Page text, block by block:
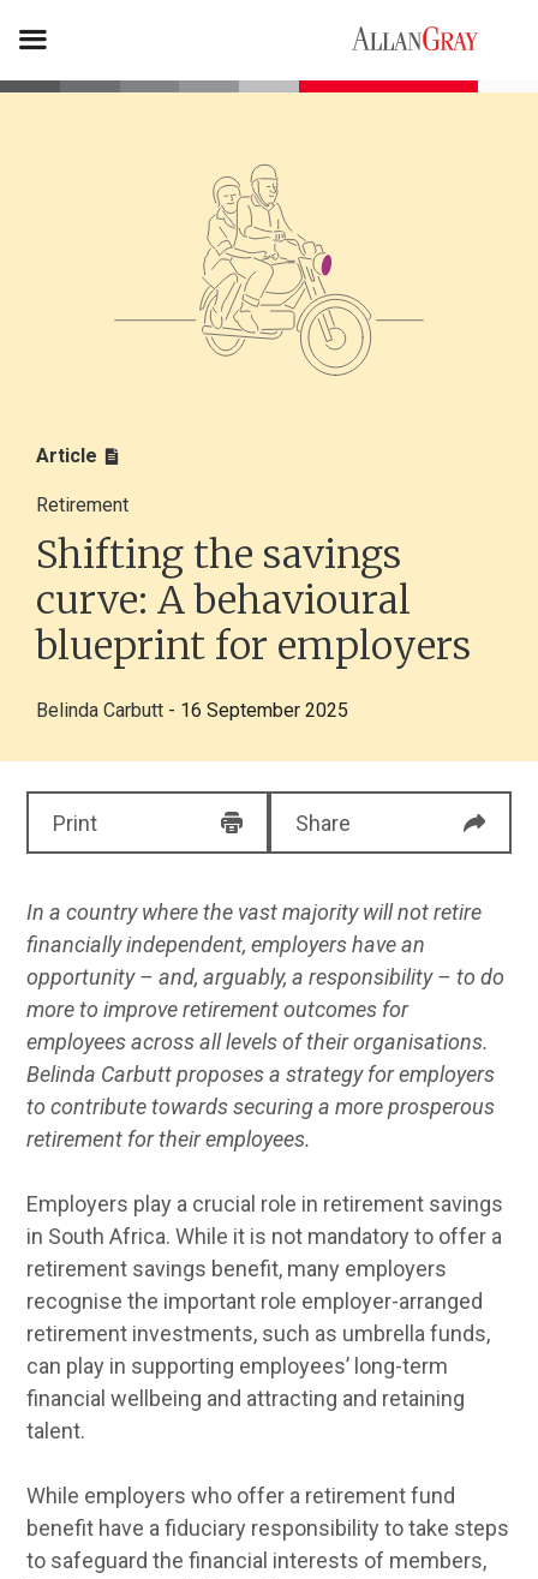
Article
Retirement
Shifting the savings
curve: A behavioural
blueprint for employers
Belinda Carbutt - 16 September 2025
Print Share
In a country where the vast majority will not retire
financially independent, employers have an
opportunity – and, arguably, a responsibility – to do
more to improve retirement outcomes for
employees across all levels of their organisations.
Belinda Carbutt proposes a strategy for employers
to contribute towards securing a more prosperous
retirement for their employees.
Employers play a crucial role in retirement savings
in South Africa. While it is not mandatory to offer a
retirement savings benefit, many employers
recognise the important role employer-arranged
retirement investments, such as umbrella funds,
can play in supporting employees’ long-term
financial wellbeing and attracting and retaining
talent.
While employers who offer a retirement fund
benefit have a fiduciary responsibility to take steps
to safeguard the financial interests of members,